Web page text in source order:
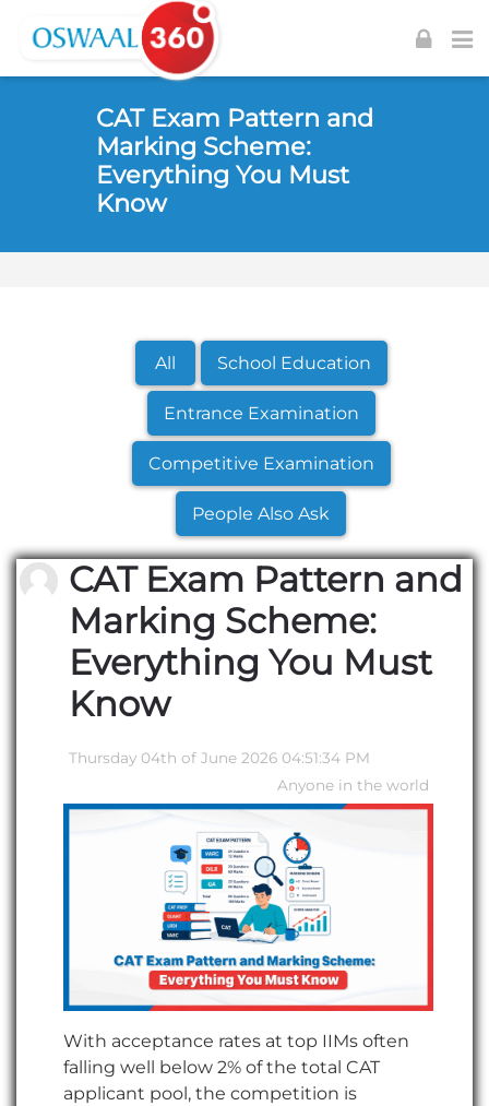
Skip to navigation
Skip to login form
Skip to main content
CAT Exam Pattern and
Marking Scheme:
Everything You Must
Know
All School Education
Entrance Examination
Competitive Examination
People Also Ask
CAT Exam Pattern and
Marking Scheme:
Everything You Must
Know
Thursday 04th of June 2026 04:51:34 PM
Anyone in the world
With acceptance rates at top IIMs often
falling well below 2% of the total CAT
applicant pool, the competition is